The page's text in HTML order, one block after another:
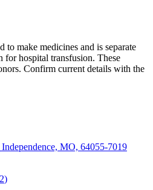
to make medicines and is separate
hospital transfusion. These
Confirm current details with the
MO, 64055-7019
2)